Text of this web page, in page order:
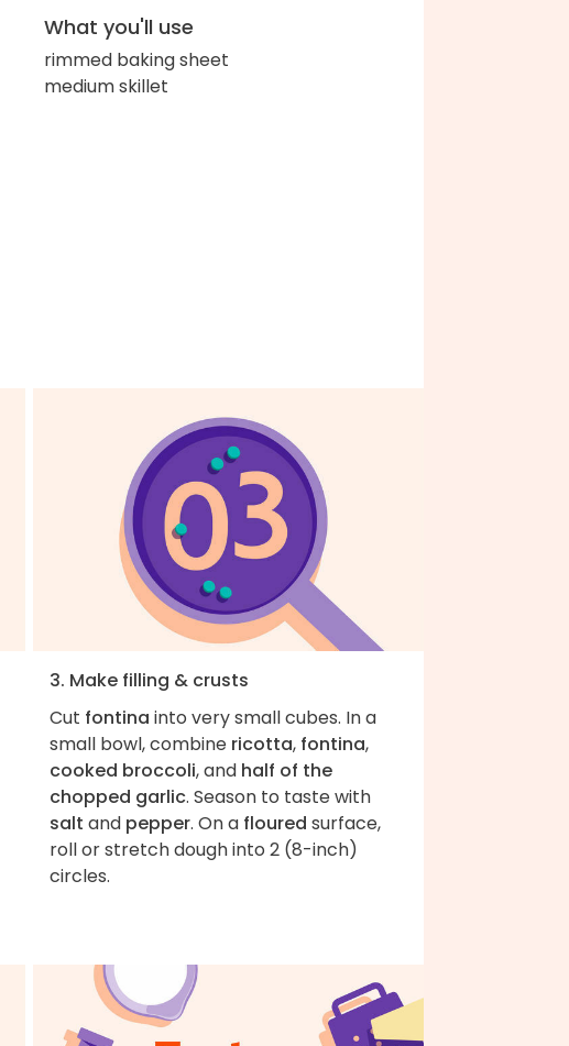
What you'll use
rimmed baking sheet
medium skillet
3. Make filling & crusts
Cut fontina into very small cubes. In a
small bowl, combine ricotta, fontina,
cooked broccoli, and half of the
chopped garlic. Season to taste with
salt and pepper. On a floured surface,
roll or stretch dough into 2 (8-inch)
circles.